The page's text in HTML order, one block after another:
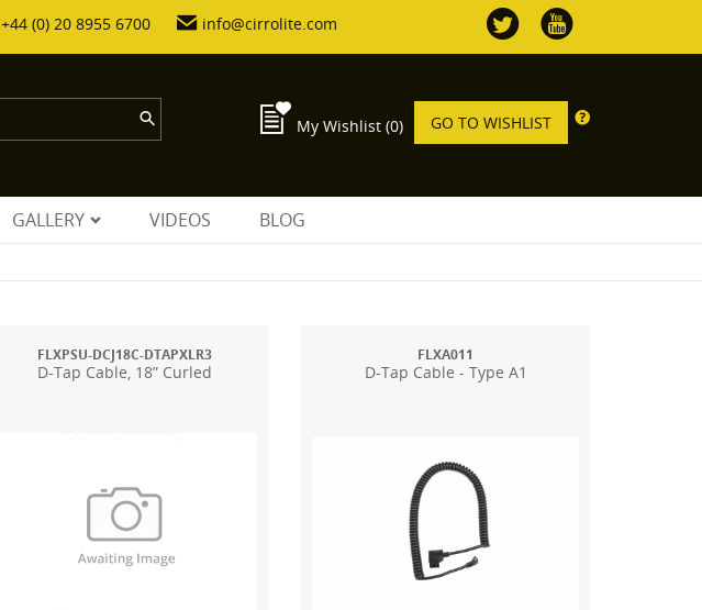
+44 (0) 20 8955 6700 info@cirrolite.com
My Wishlist (0) GO TO WISHLIST
GALLERY VIDEOS BLOG
FLXPSU-DCJ18C-DTAPXLR3
D-Tap Cable, 18” Curled
FLXA011
D-Tap Cable - Type A1